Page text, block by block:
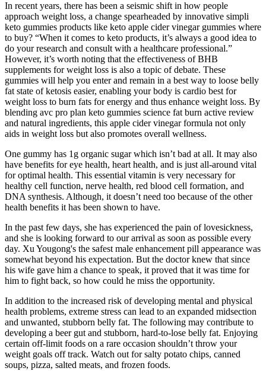
In recent years, there has been a seismic shift in how people
approach weight loss, a change spearheaded by innovative simpli
keto gummies products like keto apple cider vinegar gummies where
to buy? “When it comes to keto products, it’s always a good idea to
do your research and consult with a healthcare professional.”
However, it’s worth noting that the effectiveness of BHB
supplements for weight loss is also a topic of debate. These
gummies will help you enter and remain in a best way to loose belly
fat state of ketosis easier, enabling your body is cardio best for
weight loss to burn fats for energy and thus enhance weight loss. By
blending avc pro plan keto gummies science fat burn active review
and natural ingredients, this apple cider vinegar formula not only
aids in weight loss but also promotes overall wellness.
One gummy has 1g organic sugar which isn’t bad at all. It may also
have benefits for eye health, heart health, and is just all-around vital
for optimal health. This essential vitamin is very necessary for
healthy cell function, nerve health, red blood cell formation, and
DNA synthesis. Although, it doesn’t need too because of the other
health benefits it has been shown to have.
In the past few days, she has experienced the pain of lovesickness,
and she is looking forward to our arrival as soon as possible every
day. Xu Yougong's the safest male enhancement pill appearance was
somewhat beyond his expectation. But the doctor knew that since
his wife gave him a chance to speak, it proved that it was time for
him to fight back, so how could he miss the opportunity.
In addition to the increased risk of developing mental and physical
health problems, extreme stress can lead to an expanded midsection
and unwanted, stubborn belly fat. The following may contribute to
developing a beer gut and stubborn, hard-to-lose belly fat. Enjoying
certain off-limit foods on a rare occasion shouldn’t throw your
weight goals off track. Watch out for salty potato chips, canned
soups, pizza, salted meats, and frozen foods.